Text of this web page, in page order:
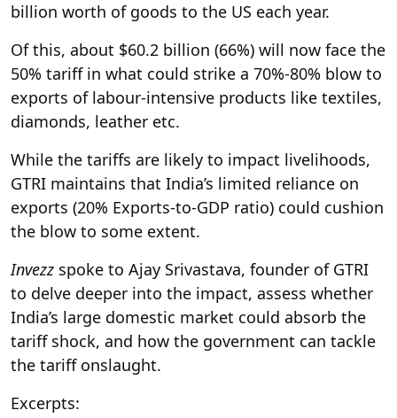
billion worth of goods to the US each year.
Of this, about $60.2 billion (66%) will now face the
50% tariff in what could strike a 70%-80% blow to
exports of labour-intensive products like textiles,
diamonds, leather etc.
While the tariffs are likely to impact livelihoods,
GTRI maintains that India’s limited reliance on
exports (20% Exports-to-GDP ratio) could cushion
the blow to some extent.
Invezz spoke to Ajay Srivastava, founder of GTRI
to delve deeper into the impact, assess whether
India’s large domestic market could absorb the
tariff shock, and how the government can tackle
the tariff onslaught.
Excerpts: